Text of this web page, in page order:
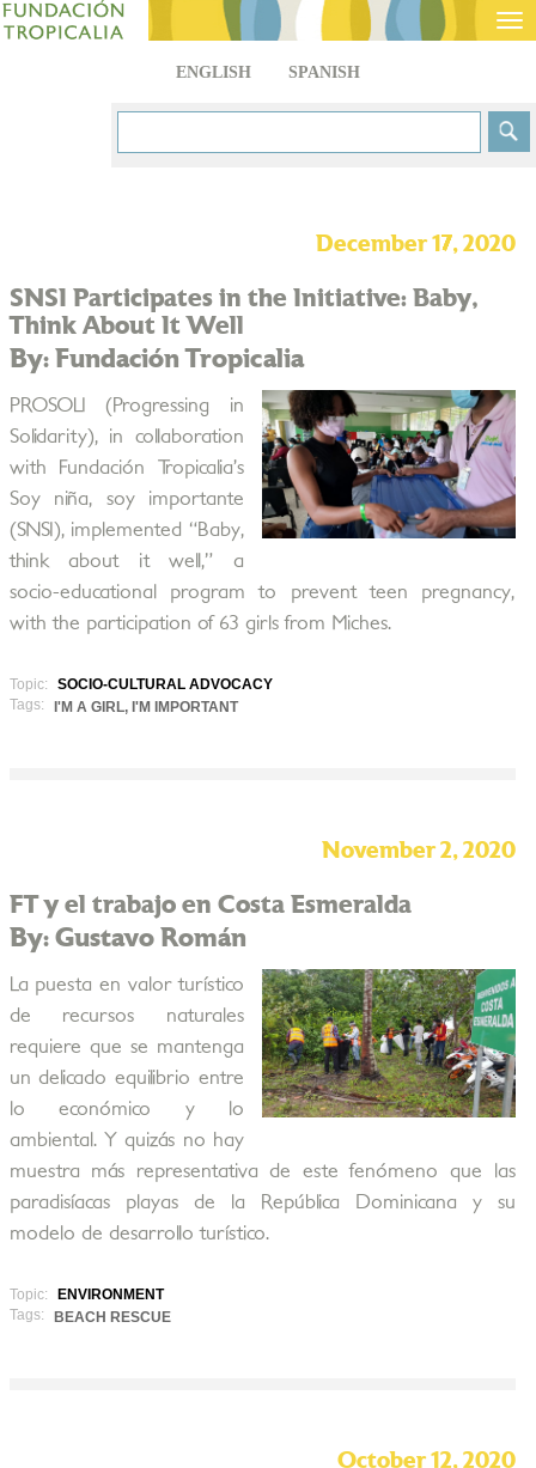
ENGLISH SPANISH
December 17, 2020
SNSI Participates in the Initiative: Baby,
Think About It Well
By: Fundación Tropicalia
PROSOLI (Progressing in
Solidarity), in collaboration
with Fundación Tropicalia’s
Soy niña, soy importante
(SNSI), implemented “Baby,
think about it well,” a
socio-educational program to prevent teen pregnancy,
with the participation of 63 girls from Miches.
Topic:
SOCIO-CULTURAL ADVOCACY
Tags:
I'M A GIRL, I'M IMPORTANT
November 2, 2020
FT y el trabajo en Costa Esmeralda
By: Gustavo Román
La puesta en valor turístico
de recursos naturales
requiere que se mantenga
un delicado equilibrio entre
lo económico y lo
ambiental. Y quizás no hay
muestra más representativa de este fenómeno que las
paradisíacas playas de la República Dominicana y su
modelo de desarrollo turístico.
Topic:
ENVIRONMENT
Tags:
BEACH RESCUE
October 12, 2020